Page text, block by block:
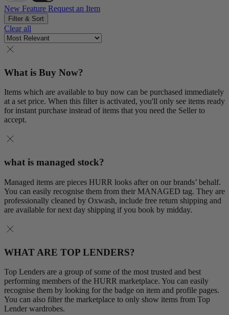
New Feature Request an Item
Filter & Sort
Clear all
What is Buy Now?
Items which are available to buy now can be purchased immediately
at a set price. When this filter is activated, you'll only see items ready
for instant purchase instead of items that you need the Seller to
accept.
what is managed stock?
Managed items are pieces HURR looks after on our brands’ behalf.
You can easily recognise them from their MANAGED tag. They are
professionally cleaned by Oxwash, include free return shipping and
are available for next day shipping if you book by midday.
WHAT ARE TOP LENDERS?
Top Lenders are a group of some of the most trusted and best
performing members of the HURR marketplace. You can easily
recognise them by looking for the badge on item and profile pages.
You can also filter the marketplace to only show items from Top
Lender wardrobes.